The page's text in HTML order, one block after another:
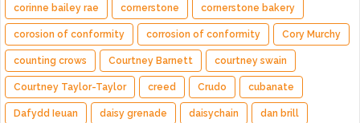
corinne bailey rae cornerstone cornerstone bakery
corosion of conformity corrosion of conformity Cory Murchy
counting crows Courtney Barnett courtney swain
Courtney Taylor-Taylor creed Crudo cubanate
Dafydd Ieuan daisy grenade daisychain dan brill